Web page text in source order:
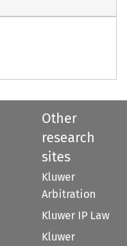
Other
research
sites
Kluwer
Arbitration
Kluwer IP Law
Kluwer